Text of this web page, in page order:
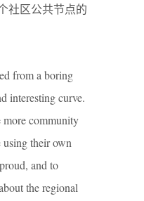
社区公共节点的
from a boring
interesting curve.
more community
using their own
and to
the regional